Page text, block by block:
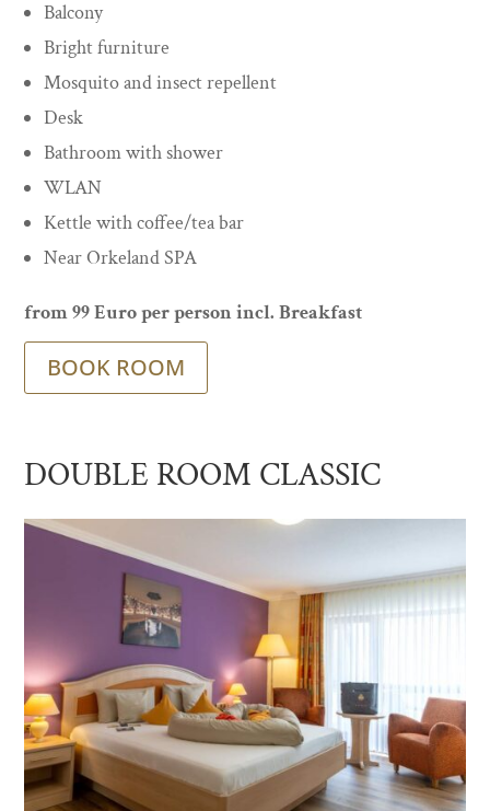
Balcony
Bright furniture
Mosquito and insect repellent
Desk
Bathroom with shower
WLAN
Kettle with coffee/tea bar
Near Orkeland SPA
from 99 Euro per person incl. Breakfast
BOOK ROOM
DOUBLE ROOM CLASSIC